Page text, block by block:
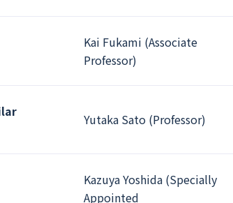
Kai Fukami (Associate
Professor)
Yutaka Sato (Professor)
Kazuya Yoshida (Specially
Appointed